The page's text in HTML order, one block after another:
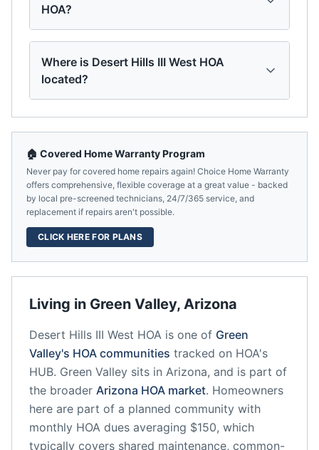
HOA?
Where is Desert Hills III West HOA
located?
Living in Green Valley, Arizona
Desert Hills III West HOA is one of Green
Valley's HOA communities tracked on HOA's
HUB. Green Valley sits in Arizona, and is part of
the broader Arizona HOA market. Homeowners
here are part of a planned community with
monthly HOA dues averaging $150, which
typically covers shared maintenance, common-
🏠 Covered Home Warranty Program
Never pay for covered home repairs again! Choice Home Warranty
offers comprehensive, flexible coverage at a great value - backed
by local pre-screened technicians, 24/7/365 service, and
replacement if repairs aren't possible.
CLICK HERE FOR PLANS